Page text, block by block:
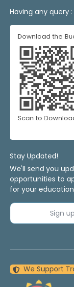
Having any query :
Download the
Scan to
Stay Updated!
We'll send you
opportunities to
for your
Sign
We Support